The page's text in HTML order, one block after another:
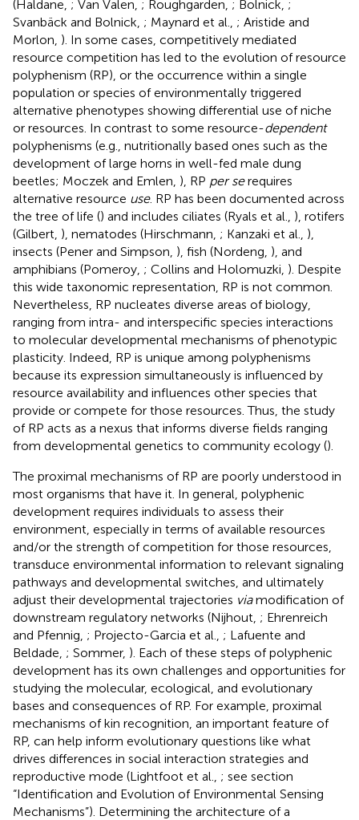
(Haldane, ; Van Valen, ; Roughgarden, ; Bolnick, ;
Svanbäck and Bolnick, ; Maynard et al., ; Aristide and
Morlon, ). In some cases, competitively mediated
resource competition has led to the evolution of resource
polyphenism (RP), or the occurrence within a single
population or species of environmentally triggered
alternative phenotypes showing differential use of niche
or resources. In contrast to some resource-dependent
polyphenisms (e.g., nutritionally based ones such as the
development of large horns in well-fed male dung
beetles; Moczek and Emlen, ), RP per serequires
alternative resource use. RP has been documented across
the tree of life () and includes ciliates (Ryals et al., ), rotifers
(Gilbert, ), nematodes (Hirschmann, ; Kanzaki et al., ),
insects (Pener and Simpson, ), fish (Nordeng, ), and
amphibians (Pomeroy, ; Collins and Holomuzki, ). Despite
this wide taxonomic representation, RP is not common.
Nevertheless, RP nucleates diverse areas of biology,
ranging from intra- and interspecific species interactions
to molecular developmental mechanisms of phenotypic
plasticity. Indeed, RP is unique among polyphenisms
because its expression simultaneously is influenced by
resource availability and influences other species that
provide or compete for those resources. Thus, the study
of RP acts as a nexus that informs diverse fields ranging
from developmental genetics to community ecology ().
The proximal mechanisms of RP are poorly understood in
most organisms that have it. In general, polyphenic
development requires individuals to assess their
environment, especially in terms of available resources
and/or the strength of competition for those resources,
transduce environmental information to relevant signaling
pathways and developmental switches, and ultimately
adjust their developmental trajectories viamodification of
downstream regulatory networks (Nijhout, ; Ehrenreich
and Pfennig, ; Projecto-Garcia et al., ; Lafuente and
Beldade, ; Sommer, ). Each of these steps of polyphenic
development has its own challenges and opportunities for
studying the molecular, ecological, and evolutionary
bases and consequences of RP. For example, proximal
mechanisms of kin recognition, an important feature of
RP, can help inform evolutionary questions like what
drives differences in social interaction strategies and
reproductive mode (Lightfoot et al., ; see section
“Identification and Evolution of Environmental Sensing
Mechanisms”). Determining the architecture of a